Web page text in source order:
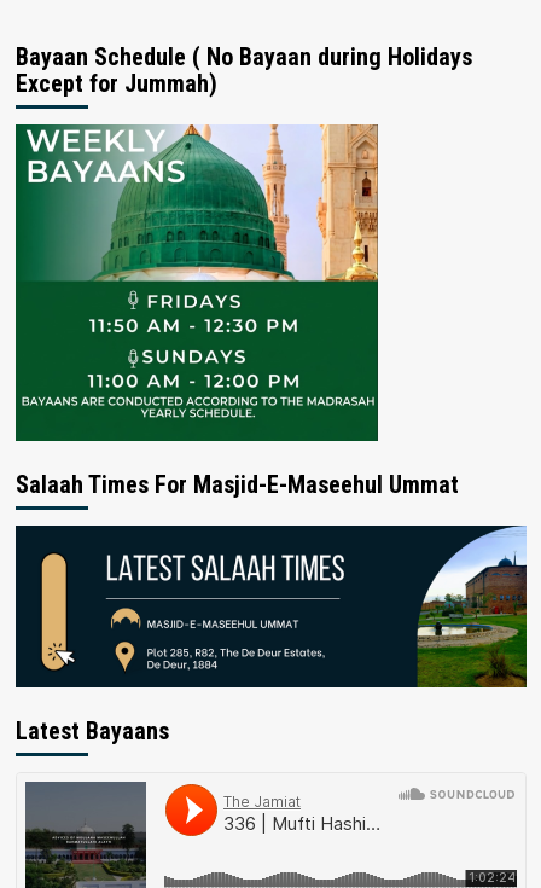
Bayaan Schedule ( No Bayaan during Holidays
Except for Jummah)
Salaah Times For Masjid-E-Maseehul Ummat
Latest Bayaans